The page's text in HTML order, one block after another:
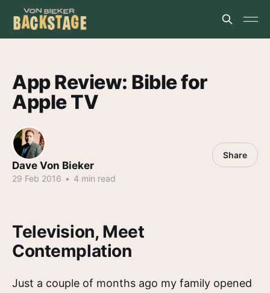
App Review: Bible for
Apple TV
Dave Von Bieker
29 Feb 2016 • 4 min read
Share
Television, Meet
Contemplation
Just a couple of months ago my family opened